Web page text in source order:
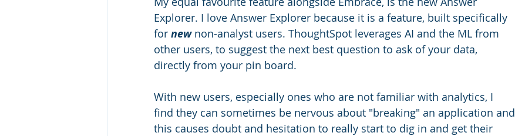
Explorer. I love Answer Explorer because it is a feature, built specifically
for new non-analyst users. ThoughtSpot leverages AI and the ML from
other users, to suggest the next best question to ask of your data,
directly from your pin board.
With new users, especially ones who are not familiar with analytics, I
find they can sometimes be nervous about "breaking" an application and
this causes doubt and hesitation to really start to dig in and get their